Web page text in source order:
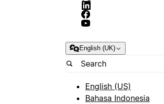
English (UK)
English (US)
Bahasa Indonesia